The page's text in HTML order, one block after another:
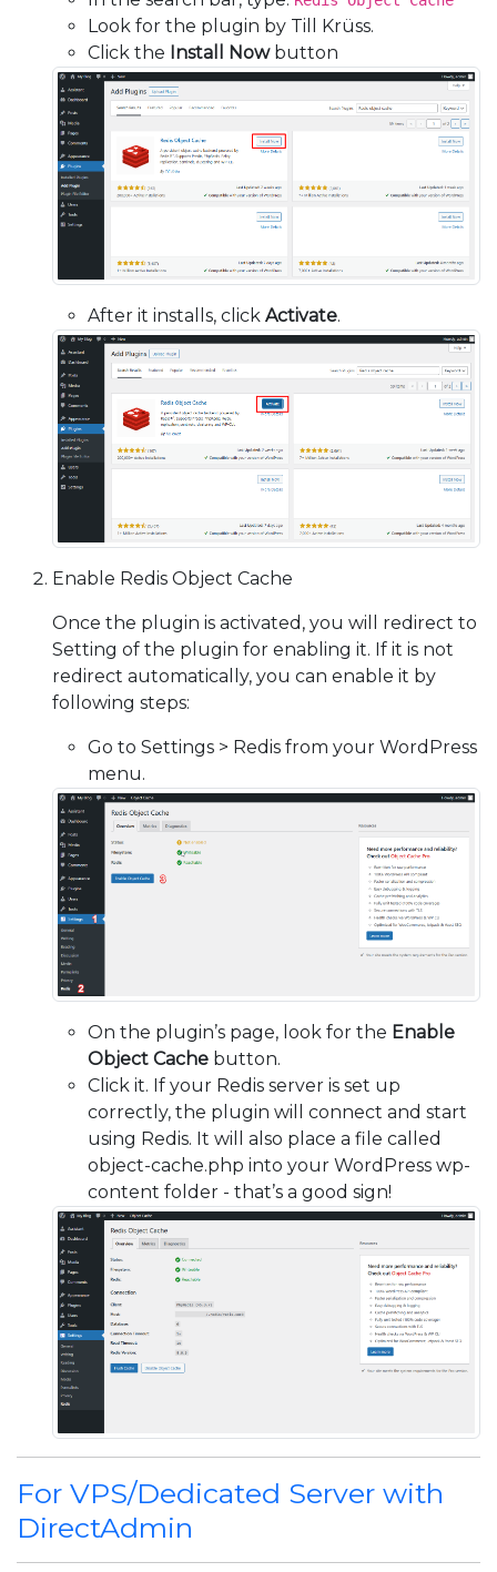
Look for the plugin by Till Krüss.
Click the Install Nowbutton
After it installs, click Activate.
Enable Redis Object Cache
Once the plugin is activated, you will redirect to
Setting of the plugin for enabling it. If it is not
redirect automatically, you can enable it by
following steps:
Go to Settings > Redis from your WordPress
menu.
On the plugin’s page, look for the Enable
Object Cache button.
Click it. If your Redis server is set up
correctly, the plugin will connect and start
using Redis. It will also place a file called
object-cache.php into your WordPress wp-
content folder - that’s a good sign!
For VPS/Dedicated Server with
DirectAdmin